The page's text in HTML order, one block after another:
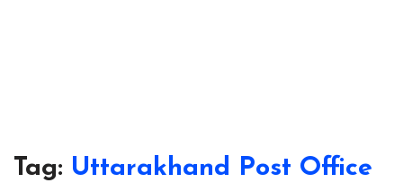
Tag: Uttarakhand Post Office